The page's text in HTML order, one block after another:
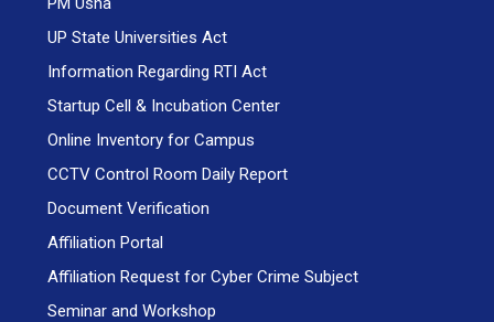
UP State Universities Act
Information Regarding RTI Act
Startup Cell & Incubation Center
Online Inventory for Campus
CCTV Control Room Daily Report
Document Verification
Affiliation Portal
Affiliation Request for Cyber Crime Subject
Seminar and Workshop